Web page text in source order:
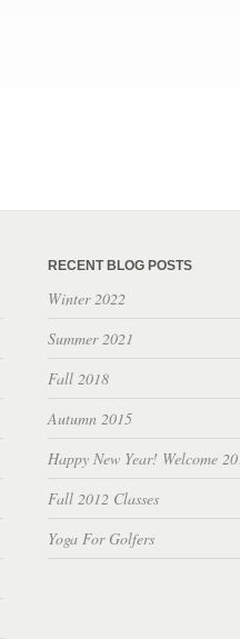
RECENT BLOG POSTS
Winter 2022
Summer 2021
Fall 2018
Autumn 2015
Happy New Year! Welcome
Fall 2012 Classes
Yoga For Golfers